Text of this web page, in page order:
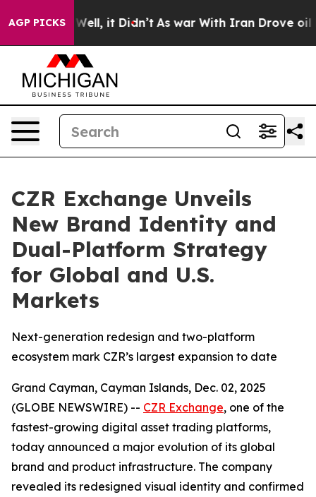
AGP PICKS
Well, it Didn’t As war With Iran Drove oil
CZR Exchange Unveils
New Brand Identity and
Dual-Platform Strategy
for Global and U.S.
Markets
Next-generation redesign and two-platform
ecosystem mark CZR’s largest expansion to date
Grand Cayman, Cayman Islands, Dec. 02, 2025
(GLOBE NEWSWIRE) -- CZR Exchange, one of the
fastest-growing digital asset trading platforms,
today announced a major evolution of its global
brand and product infrastructure. The company
revealed its redesigned visual identity and confirmed